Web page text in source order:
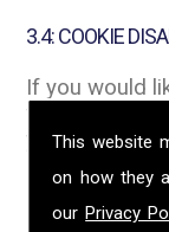
This website
on how they
ourPrivacy
3.4: COOKIE
If you would
when you
your internet
instruction
an external
applies.